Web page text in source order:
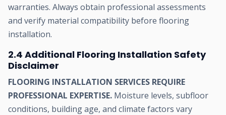
warranties. Always obtain professional assessments
and verify material compatibility before flooring
installation.
2.4 Additional Flooring Installation Safety
Disclaimer
FLOORING INSTALLATION SERVICES REQUIRE
PROFESSIONAL EXPERTISE. Moisture levels, subfloor
conditions, building age, and climate factors vary